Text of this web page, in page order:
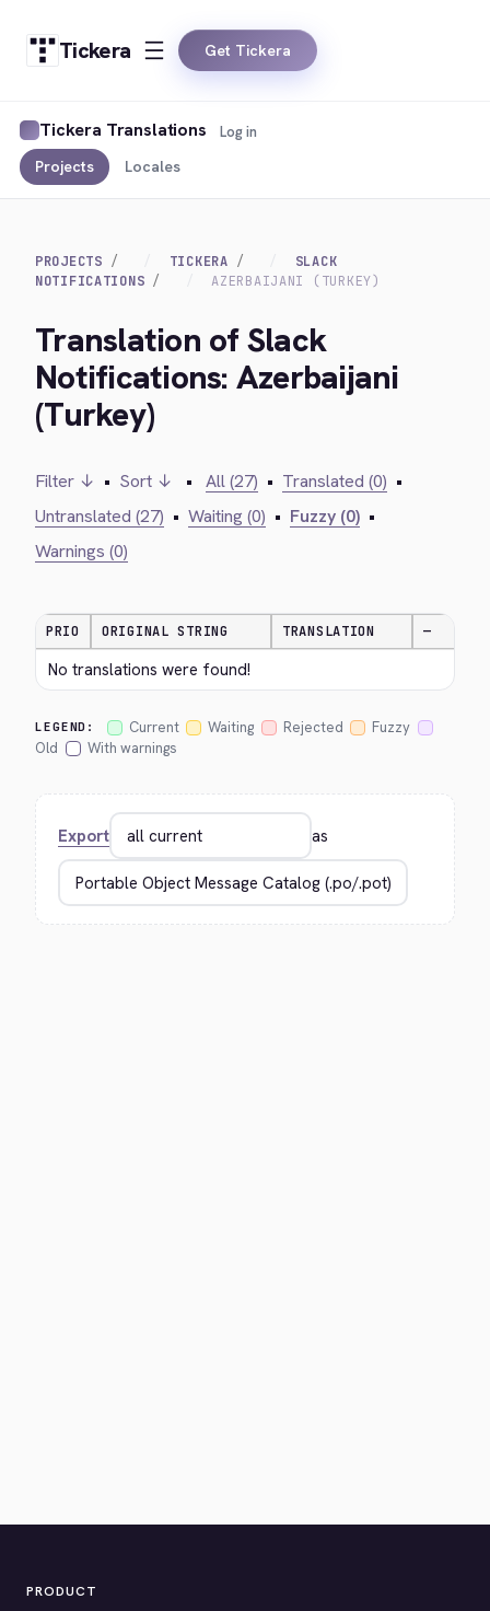
Tickera Get Tickera
Tickera Translations
Projects Locales
Log in
PROJECTS TICKERA
SLACK
NOTIFICATIONS
AZERBAIJANI (TURKEY)
Translation of Slack
Notifications: Azerbaijani
(Turkey)
Filter ↓ • Sort ↓ • All (27) • Translated (0) •
Untranslated (27) • Waiting (0) • Fuzzy (0) •
Warnings (0)
PRIO ORIGINAL STRING TRANSLATION —
No translations were found!
LEGEND: Current Waiting Rejected
Fuzzy
Old
With warnings
Export as
PRODUCT